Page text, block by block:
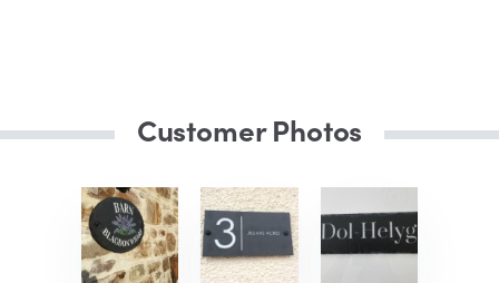
Customer Photos